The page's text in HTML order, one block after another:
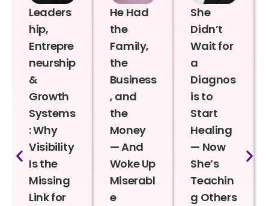
Leaders
hip,
Entrepre
neurship
&
Growth
Systems
: Why
Visibility
Is the
Missing
Link for
He Had
the
Family,
the
Business
, and
the
Money
— And
Woke Up
Miserabl
e
She
Didn’t
Wait for
a
Diagnos
is to
Start
Healing
— Now
She’s
Teachin
g Others